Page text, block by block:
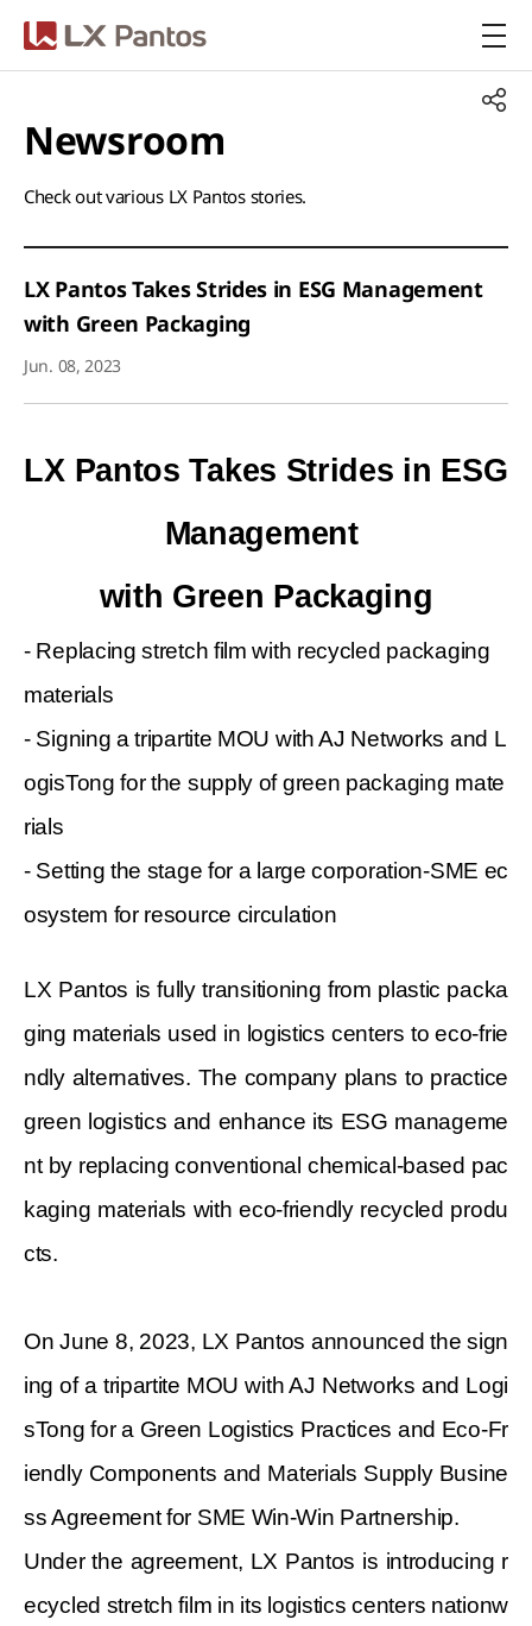
Newsroom​
Check out various LX Pantos stories.​
LX Pantos Takes Strides in ESG Management
with Green Packaging
Jun. 08, 2023
LX Pantos Takes Strides in ESG
Management
with Green Packaging
- Replacing stretch film with recycled packaging
materials
- Signing a tripartite MOU with AJ Networks and L
ogisTong for the supply of green packaging mate
rials
- Setting the stage for a large corporation-SME ec
osystem for resource circulation
LX Pantos is fully transitioning from plastic packa
ging materials used in logistics centers to eco-frie
ndly alternatives. The company plans to practice
green logistics and enhance its ESG manageme
nt by replacing conventional chemical-based pac
kaging materials with eco-friendly recycled produ
cts.
On June 8, 2023, LX Pantos announced the sign
ing of a tripartite MOU with AJ Networks and Logi
sTong for a Green Logistics Practices and Eco-Fr
iendly Components and Materials Supply Busine
ss Agreement for SME Win-Win Partnership.
Under the agreement, LX Pantos is introducing r
ecycled stretch film in its logistics centers nationw